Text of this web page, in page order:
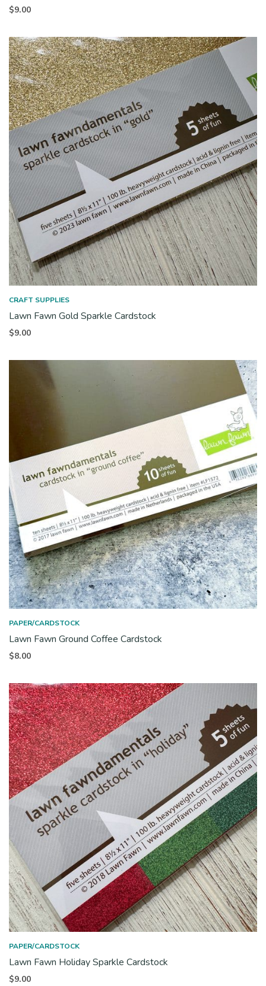
$9.00
CRAFT SUPPLIES
Lawn Fawn Gold Sparkle Cardstock
$9.00
PAPER/CARDSTOCK
Lawn Fawn Ground Coffee Cardstock
$8.00
PAPER/CARDSTOCK
Lawn Fawn Holiday Sparkle Cardstock
$9.00